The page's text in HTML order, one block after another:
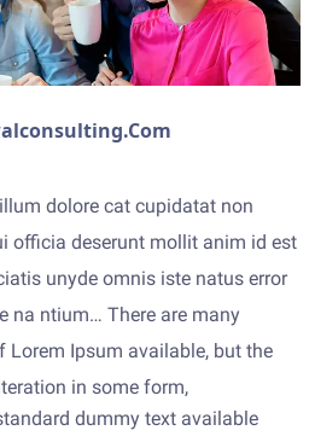
dolore cat cupidatat non
officia deserunt mollit anim id est
unyde omnis iste natus error
na ntium… There are many
Ipsum available, but the
in some form,
dummy text available